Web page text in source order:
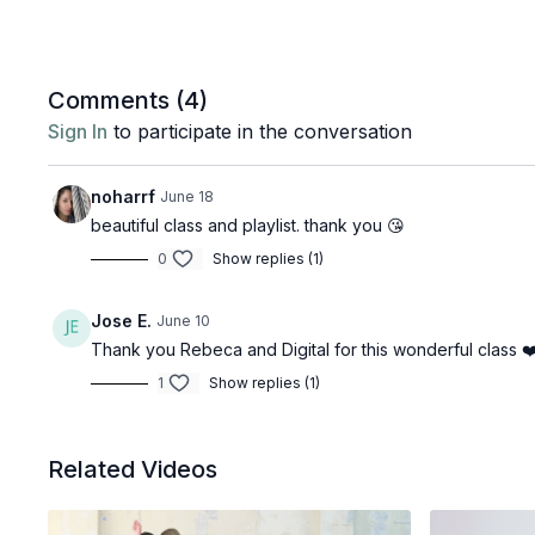
Comments (4)
Sign In to participate in the conversation
noharrf June 18
beautiful class and playlist. thank you 😘
0 Show replies (1)
Jose E. June 10
Thank you Rebeca and Digital for this wonderful class
1 Show replies (1)
Related Videos